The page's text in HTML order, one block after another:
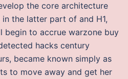
the core architecture
the latter part of and H1,
begin to accrue warzone buy
hacks century
became known simply as
to move away and get her